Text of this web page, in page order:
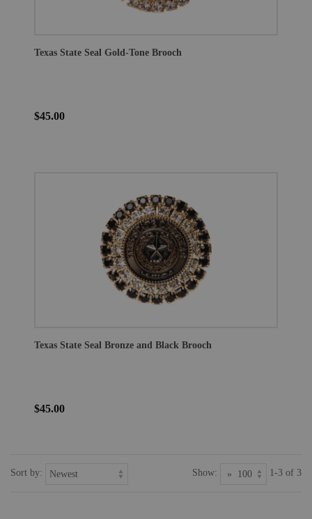
Texas State Seal Gold-Tone Brooch
$45.00
Texas State Seal Bronze and Black Brooch
$45.00
Sort by: Show: 1-3 of 3